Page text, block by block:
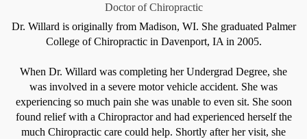
Doctor of Chiropractic
Dr. Willard is originally from Madison, WI. She graduated Palmer
College of Chiropractic in Davenport, IA in 2005.
When Dr. Willard was completing her Undergrad Degree, she
was involved in a severe motor vehicle accident. She was
experiencing so much pain she was unable to even sit. She soon
found relief with a Chiropractor and had experienced herself the
much Chiropractic care could help. Shortly after her visit, she